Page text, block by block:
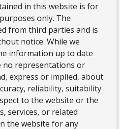
in this website is for
only. The
from third parties and is
notice. While we
information up to date
no representations or
express or implied, about
reliability, suitability
to the website or the
services, or related
the website for any